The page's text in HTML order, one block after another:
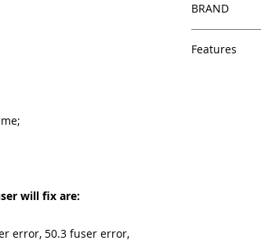
will fix are:
error, 50.3 fuser error,
BRAND
Features